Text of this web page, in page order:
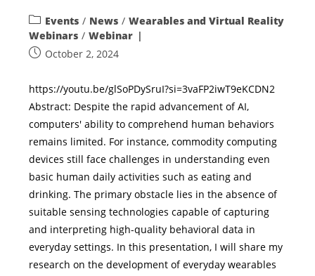
Events / News / Wearables and Virtual Reality
Webinars / Webinar
October 2, 2024
https://youtu.be/glSoPDySruI?si=3vaFP2iwT9eKCDN2
Abstract: Despite the rapid advancement of AI,
computers' ability to comprehend human behaviors
remains limited. For instance, commodity computing
devices still face challenges in understanding even
basic human daily activities such as eating and
drinking. The primary obstacle lies in the absence of
suitable sensing technologies capable of capturing
and interpreting high-quality behavioral data in
everyday settings. In this presentation, I will share my
research on the development of everyday wearables